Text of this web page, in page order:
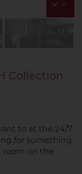
4
Collection
to at the 24/7
for something
room on the